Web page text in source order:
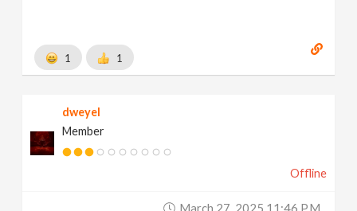
1 1
dweyel
Member
Offline
March 27, 2025 11:46 P.m.